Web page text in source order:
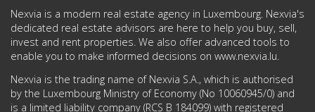
Nexvia is a modern real estate agency in Luxembourg. Nexvia's
dedicated real estate advisors are here to help you buy, sell,
invest and rent properties. We also offer advanced tools to
enable you to make informed decisions on www.nexvia.lu.
Nexvia is the trading name of Nexvia S.A., which is authorised
by the Luxembourg Ministry of Economy (No 10060945/0) and
is a limited liability company (RCS B 184099) with registered